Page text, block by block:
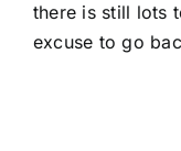
there is still lots
excuse to go